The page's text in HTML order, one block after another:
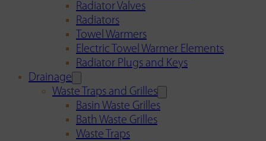
Radiator Valves
Radiators
Towel Warmers
Electric Towel Warmer Elements
Radiator Plugs and Keys
Drainage
Waste Traps and Grilles
Basin Waste Grilles
Bath Waste Grilles
Waste Traps